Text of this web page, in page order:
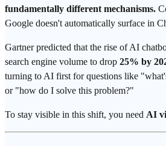
fundamentally different mechanisms.
Google doesn't automatically surface in
Gartner predicted that the rise of AI
search engine volume to drop 25% by
turning to AI first for questions like
or "how do I solve this problem?"
To stay visible in this shift, you need AI